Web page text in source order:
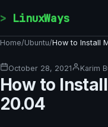
LinuxWays
Home/Ubuntu/How to Install
October 28, 2021 Karim
How to
20.04